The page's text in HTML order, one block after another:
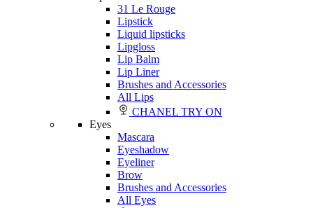
31 Le Rouge
Lipstick
Liquid lipsticks
Lipgloss
Lip Balm
Lip Liner
Brushes and Accessories
All Lips
CHANEL TRY ON
Eyes
Mascara
Eyeshadow
Eyeliner
Brow
Brushes and Accessories
All Eyes